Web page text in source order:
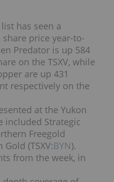
has seen a
price year-to-
Predator is up 584
on the TSXV, while
are up 431
respectively on the
at the Yukon
included Strategic
Freegold
Gold (TSXV:BYN).
from the week, in